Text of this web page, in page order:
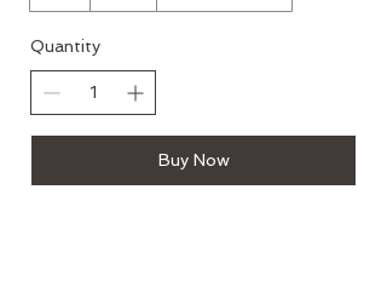
Quantity
Buy Now